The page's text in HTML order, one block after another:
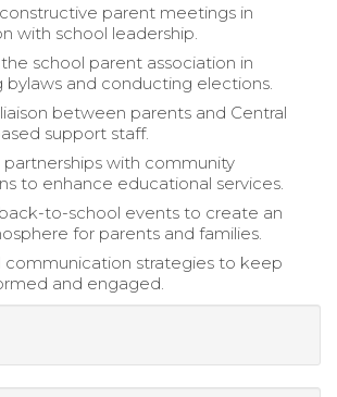
parent meetings in
with school leadership.
school parent association in
bylaws and conducting elections.
between parents and Central
support staff.
partnerships with community
to enhance educational services.
to-school events to create an
for parents and families.
communication strategies to keep
and engaged.